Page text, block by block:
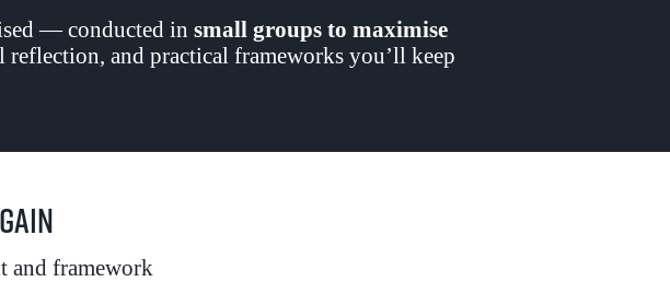
— conducted in small groups to maximise
and practical frameworks you’ll keep
and framework